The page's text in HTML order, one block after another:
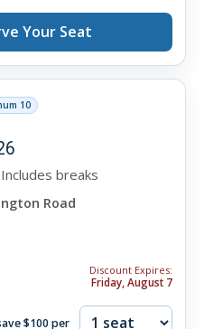
Your Seat
10
Includes breaks
Road
Discount Expires:
Friday, August 7
$100 per